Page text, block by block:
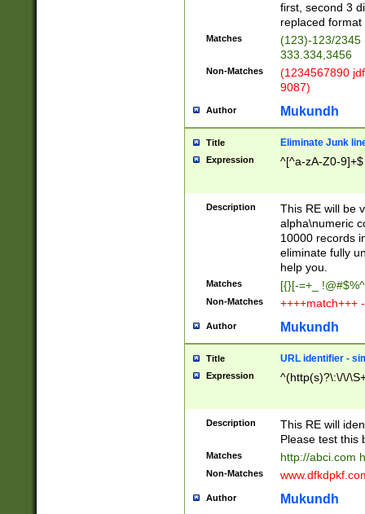
first, second 3
replaced
Matches
(123)-123/2345
333.334,3456
Non-Matches
(1234567890
9087)
Author Mukundh
Title Eliminate Junk
Expression ^[^a-zA-Z0-9]+$
Description
This RE will be
alpha\numeric
10000 records
eliminate fully
help you.
Matches [{}[-=+_
Non-Matches ++++match+++
Author Mukundh
Title URL identifier -
Expression ^(http(s)?\:\/\/
Description
This RE will
Please test this
Matches http://abci.com
Non-Matches
Author Mukundh